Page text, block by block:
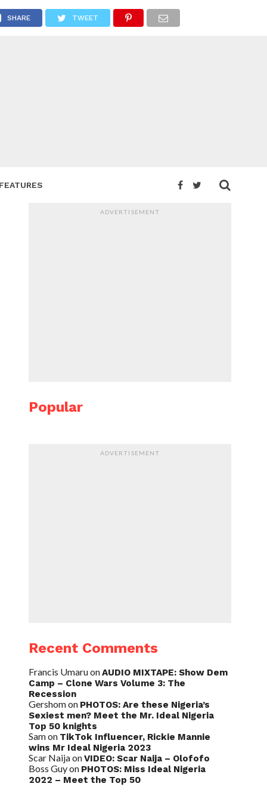
FEATURES
SHARE TWEET
ADVERTISEMENT
Popular
ADVERTISEMENT
Recent Comments
Francis UmaruonAUDIO MIXTAPE: Show Dem
Camp – Clone Wars Volume 3: The
Recession
Gershomon PHOTOS: Are these Nigeria’s
Sexiest men? Meet the Mr. Ideal Nigeria
Top 50 knights
Samon TikTok Influencer, Rickie Mannie
wins Mr Ideal Nigeria 2023
Scar NaijaonVIDEO: Scar Naija – Olofofo
Boss Guyon PHOTOS: Miss Ideal Nigeria
2022 – Meet the Top 50